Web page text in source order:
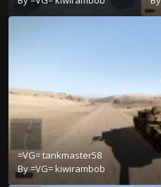
=VG= tankmaster58
By=VG= kiwirambob